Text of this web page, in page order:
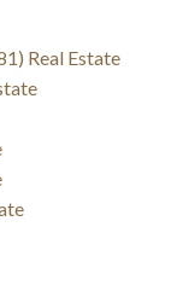
Real Estate